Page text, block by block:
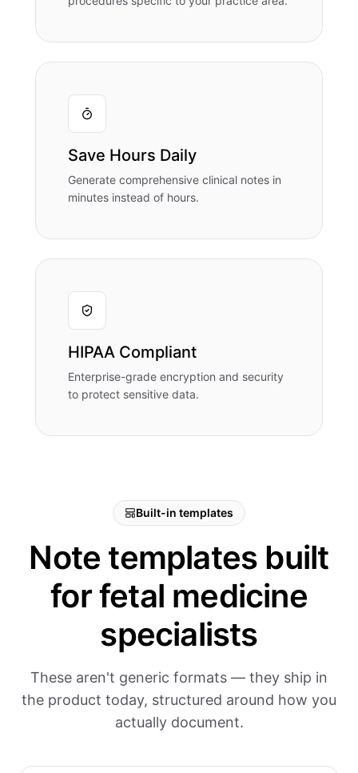
Save Hours Daily
Generate comprehensive clinical notes in
minutes instead of hours.
HIPAA Compliant
Enterprise-grade encryption and security
to protect sensitive data.
Built-in templates
Note templates built
for fetal medicine
specialists
These aren't generic formats — they ship in
the product today, structured around how you
actually document.